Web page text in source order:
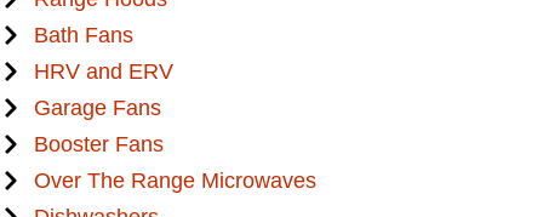
Bath Fans
HRV and ERV
Garage Fans
Booster Fans
Over The Range Microwaves